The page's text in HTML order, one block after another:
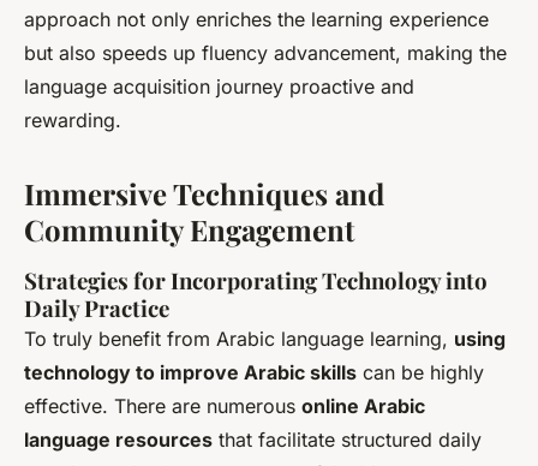
approach not only enriches the learning experience
but also speeds up fluency advancement, making the
language acquisition journey proactive and
rewarding.
Immersive Techniques and
Community Engagement
Strategies for Incorporating Technology into
Daily Practice
To truly benefit from Arabic language learning, using
technology to improve Arabic skills can be highly
effective. There are numerous online Arabic
language resources that facilitate structured daily